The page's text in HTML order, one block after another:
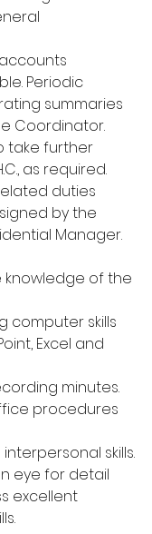
Periodic
summaries
Coordinator.
take further
as required.
duties
by the
Manager.
knowledge of the
computer skills
Excel and
minutes.
procedures
skills.
eye for detail
excellent